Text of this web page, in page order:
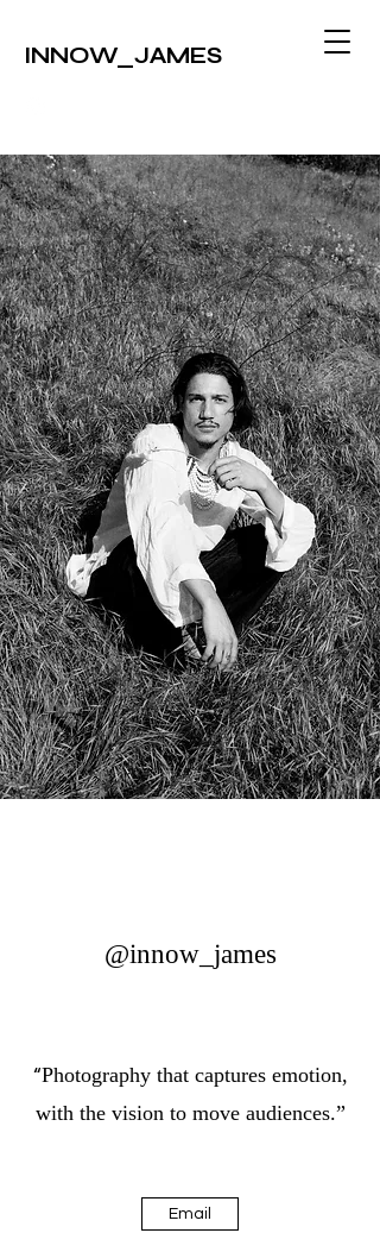
INNOW_JAMES
@innow_james
“Photography that captures emotion,
with the vision to move audiences.”
Email